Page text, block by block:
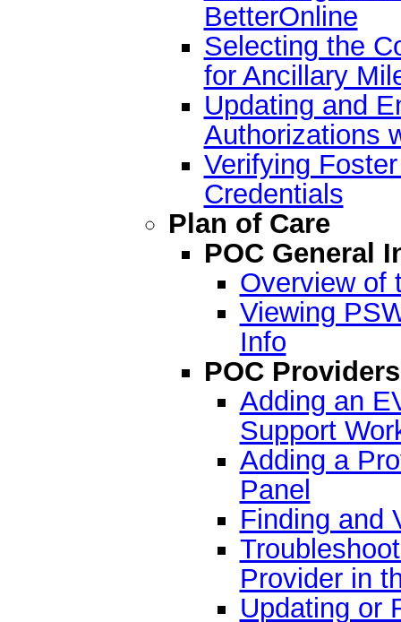
BetterOnline
Selecting the
for Ancillary
Updating and
Authorizations
Verifying
Credentials
Plan of Care
POC General
Overview of
Viewing
Info
POC
Adding an
Support
Adding a
Panel
Finding and
Provider in
Updating or